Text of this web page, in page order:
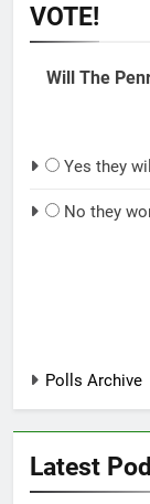
VOTE!
Will The
Yes they
No they
Polls Archive
Latest